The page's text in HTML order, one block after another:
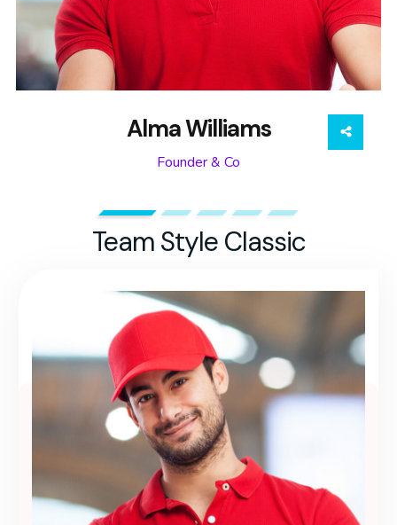
Alma Williams
Founder & Co
Team Style Classic